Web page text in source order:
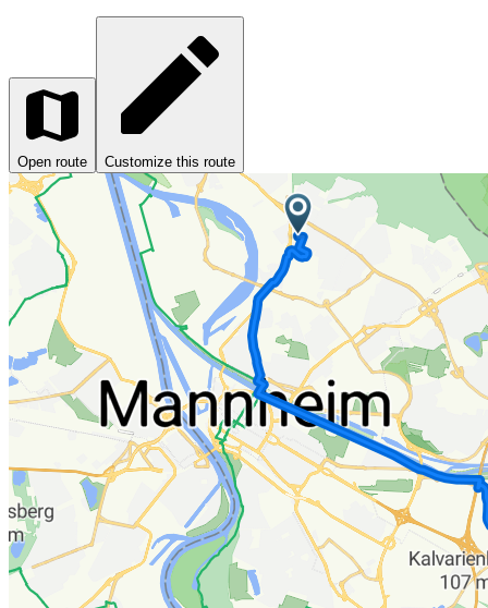
Open route Customize this route